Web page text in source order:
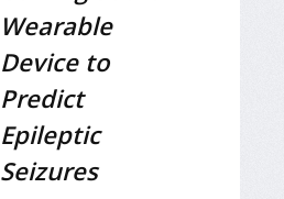
Wearable
Device to
Predict
Epileptic
Seizures